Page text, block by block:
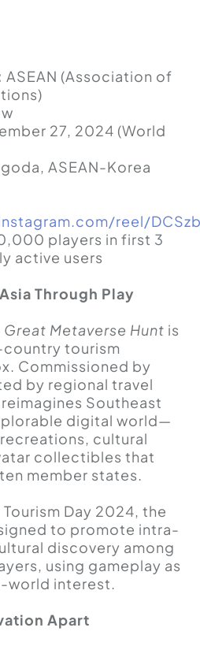
ASEAN (Association of
27, 2024 (World
ASEAN-Korea
reel/
players in first 3
active users
Through Play
Great Metaverse Hunt is
tourism
Commissioned by
by regional travel
Southeast
digital world—
cultural
collectibles that
member states.
Day 2024, the
to promote intra-
discovery among
using gameplay as
world interest.
Apart